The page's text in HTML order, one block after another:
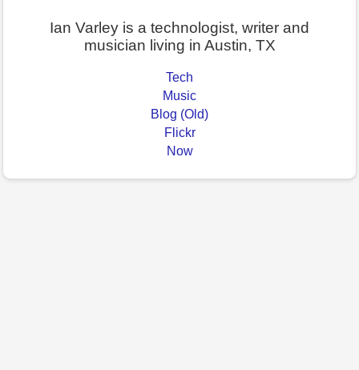
Ian Varley is a technologist, writer and
musician living in Austin, TX
Tech
Music
Blog (Old)
Flickr
Now